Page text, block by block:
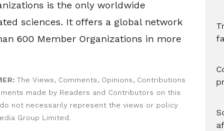
is the only worldwide
sciences. It offers a global network
600 Member Organizations in more
The Views, Comments, Opinions, Contributions
made by Readers and Contributors on this
not necessarily represent the views or policy
Group Limited.